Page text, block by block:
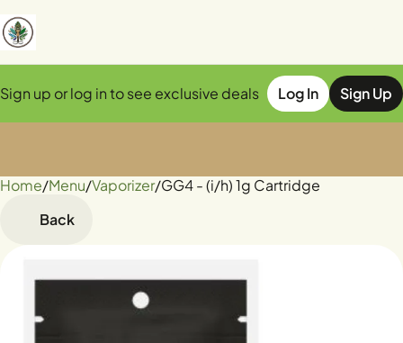
Sign up or log in to see exclusive deals Log In Sign Up
Home/Menu/Vaporizer/GG4 - (i/h) 1g Cartridge
Back
0